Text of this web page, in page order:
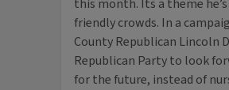
this month. Its a theme
friendly crowds. In a
County Republican Lincoln
Republican Party to look
for the future, instead of